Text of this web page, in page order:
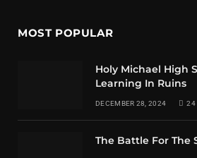
MOST POPULAR
Holy Michael High
Learning In Ruins
DECEMBER 28, 2024 24
The Battle For The